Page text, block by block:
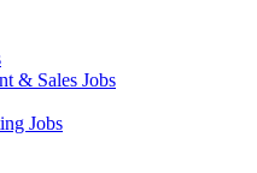
& Sales Jobs
Jobs